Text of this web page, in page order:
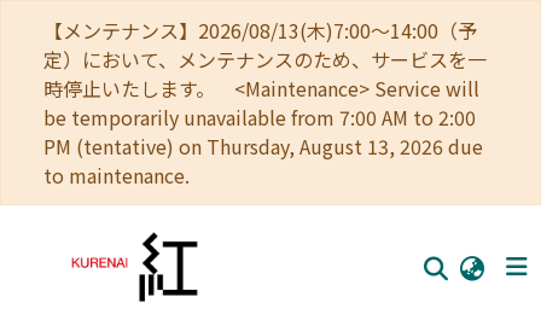
【メンテナンス】2026/08/13(木)7:00～14:00（予
定）において、メンテナンスのため、サービスを一
時停止いたします。 <Maintenance> Service will
be temporarily unavailable from 7:00 AM to 2:00
PM (tentative) on Thursday, August 13, 2026 due
to maintenance.